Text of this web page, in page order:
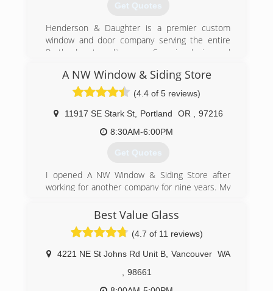
with the highest quality products at an
affordable cost, while delivering prompt and
friendly service.
Get Quotes
Henderson & Daughter is a premier custom
window and door company serving the entire
Portland metropolitan area. Superior design and
installation at reasonable prices is the focus of
the business. We feature products from Milgard,
Marvin, Therma-Tru, Simpson and others that
offer various design options suited for every
home style and budget.
(360) 573-7402
A NW Window & Siding Store
(4.4 of 5 reviews)
11917 SE Stark St, Portland OR
97216
8:30AM-6:00PM
Get Quotes
I opened A NW Window & Siding Store after
working for another company for nine years. My
customer knows what they are getting and they
are getting what they want. Approximately 80%
of our business is repeat or referred. There are
no jobs too small and we are happy to do one
window or your entire house. There is no high
pressure sales pitch and estimates are easy and
Best Value Glass
(4.7 of 11 reviews)
4221 NE St Johns Rd Unit B, Vancouver WA
98661